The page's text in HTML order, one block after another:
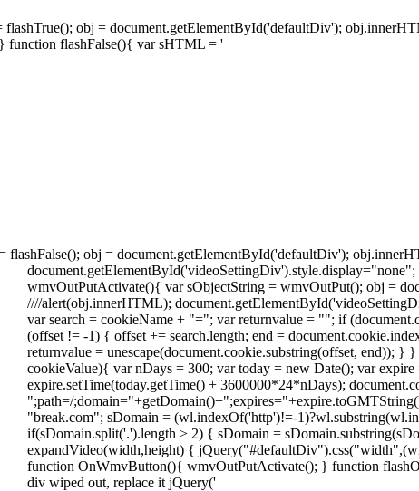
obj = document.getElementById('defaultDiv');
function flashFalse(){ var sHTML = '
obj = document.getElementById('defaultDiv');
wmvOutPutActivate(){ var sObjectString = wmvOutPut(); obj =
////alert(obj.innerHTML);
var search = cookieName + "="; var returnvalue = ""; if
(offset != -1) { offset += search.length; end =
returnvalue = unescape(document.cookie.substring(offset, end));
cookieValue){ var nDays = 300; var today = new Date(); var
expire.setTime(today.getTime() + 3600000*24*nDays);
";path=/
"break.com"; sDomain = (wl.indexOf('http')!=-
if(sDomain.split('.').length > 2) { sDomain =
expandVideo(width,height) {
function OnWmvButton(){ wmvOutPutActivate(); } function
div wiped out, replace it jQuery('